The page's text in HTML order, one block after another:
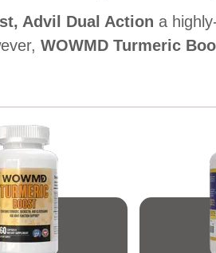
Advil Dual Action a
WOWMD Turmeric